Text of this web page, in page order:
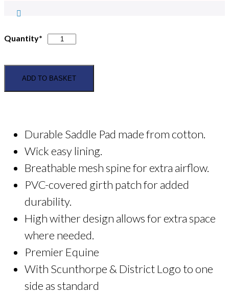
Quantity*
Scunthorpe
Pony
Cloth
quantity
ADD TO BASKET
Durable Saddle Pad made from cotton.
Wick easy lining.
Breathable mesh spine for extra airflow.
PVC-covered girth patch for added
durability.
High wither design allows for extra space
where needed.
Premier Equine
With Scunthorpe & District Logo to one
side as standard